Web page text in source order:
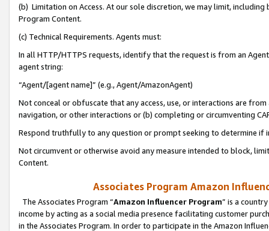
(b) Limitation on Access. At our sole discretion, we may limit,
Program Content.
(c) Technical Requirements. Agents must:
In all HTTP/HTTPS requests, identify that the request is from an
agent string:
“Agent/[agent name]” (e.g., Agent/AmazonAgent)
Not conceal or obfuscate that any access, use, or interactions are
navigation, or other interactions or (b) completing or circumventing
Respond truthfully to any question or prompt seeking to determine if
Not circumvent or otherwise avoid any measure intended to block,
Content.
Associates Program Amazon
The Associates Program “Amazon Influencer Program” is a
income by acting as a social media presence facilitating customer
in the Associates Program. In order to participate in the Amazon